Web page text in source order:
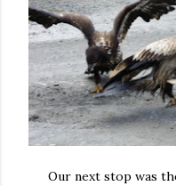
Our next stop was